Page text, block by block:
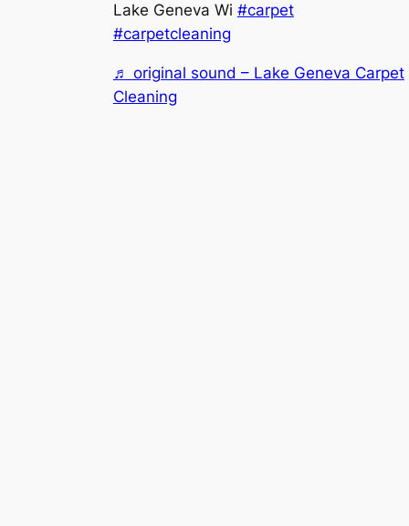
Lake Geneva Wi #carpet
#carpetcleaning
♬ original sound – Lake Geneva Carpet
Cleaning